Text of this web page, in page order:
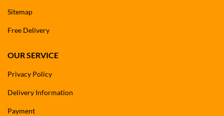
Sitemap
Free Delivery
OUR SERVICE
Privacy Policy
Delivery Information
Payment